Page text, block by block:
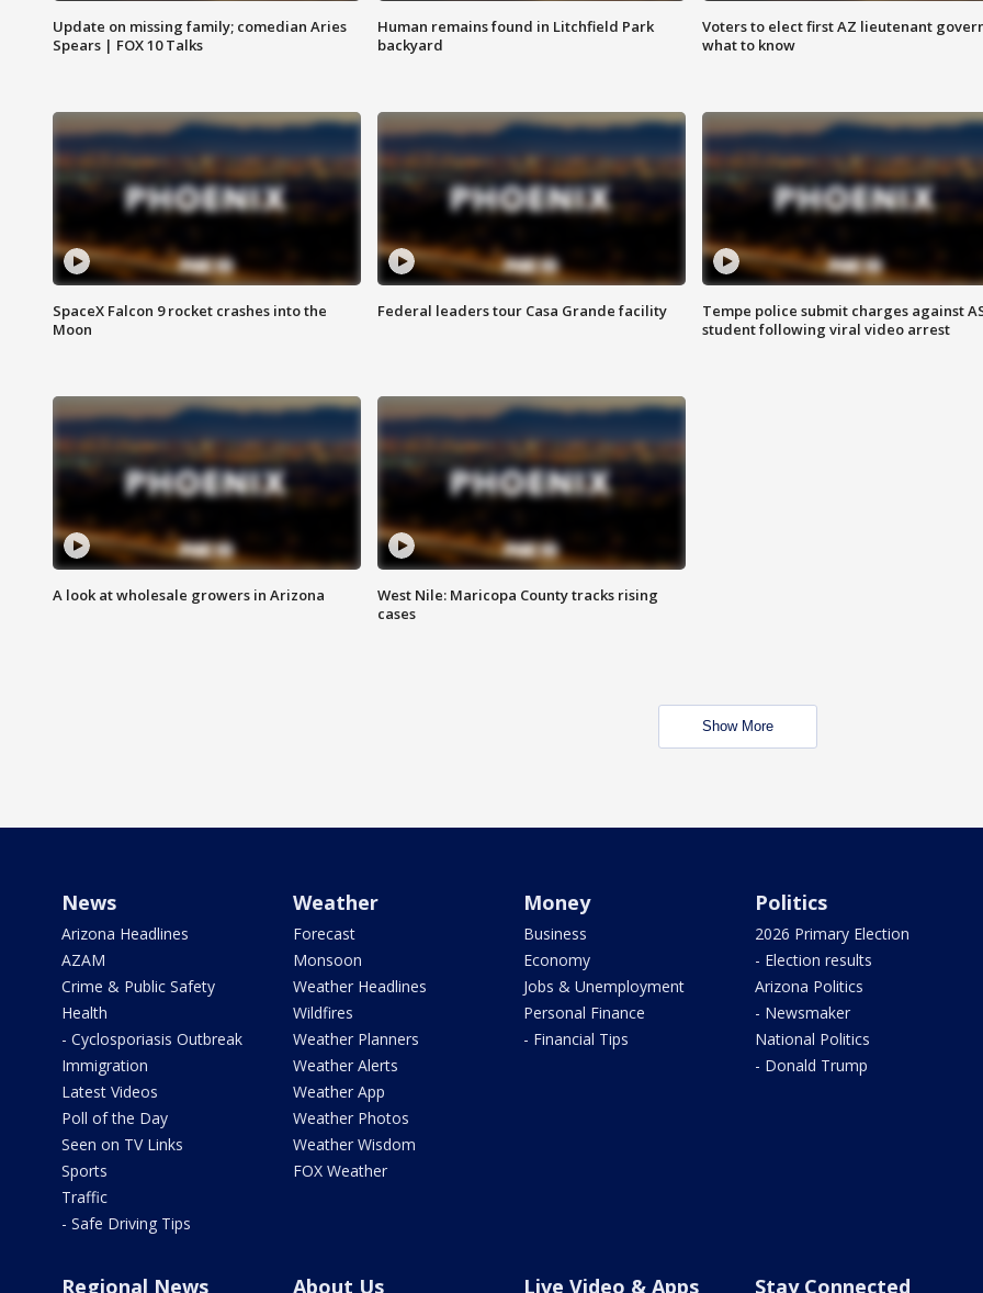
Update on missing family; comedian Aries
Spears | FOX 10 Talks
Human remains found in Litchfield Park
backyard
Voters to elect first AZ lieutenant
what to know
SpaceX Falcon 9 rocket crashes into the
Moon
Federal leaders tour Casa Grande facility
Tempe police submit charges against
student following viral video arrest
A look at wholesale growers in Arizona
West Nile: Maricopa County tracks rising
cases
Show More
News
Arizona Headlines
AZAM
Crime & Public Safety
Health
- Cyclosporiasis Outbreak
Immigration
Latest Videos
Poll of the Day
Seen on TV Links
Sports
Traffic
- Safe Driving Tips
Weather
Forecast
Monsoon
Weather Headlines
Wildfires
Weather Planners
Weather Alerts
Weather App
Weather Photos
Weather Wisdom
FOX Weather
Money
Business
Economy
Jobs & Unemployment
Personal Finance
- Financial Tips
Politics
2026 Primary Election
- Election results
Arizona Politics
- Newsmaker
National Politics
- Donald Trump
Regional News About Us Live Video & Apps Stay Connected